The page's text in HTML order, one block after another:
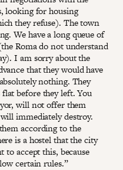
looking for housing
they refuse). The town
We have a long queue of
Roma do not understand
I am sorry about the
that they would have
nothing. They
flat before they left. You
will not offer them
immediately destroy.
according to the
is a hostel that the city
to accept this, because
certain rules.”